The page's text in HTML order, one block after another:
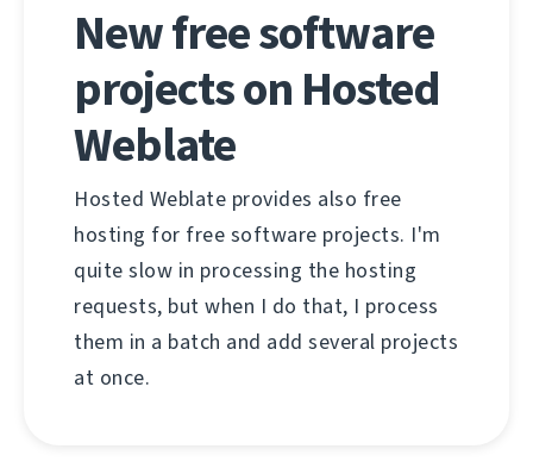
New free software
projects on Hosted
Weblate
Hosted Weblate provides also free
hosting for free software projects. I'm
quite slow in processing the hosting
requests, but when I do that, I process
them in a batch and add several projects
at once.